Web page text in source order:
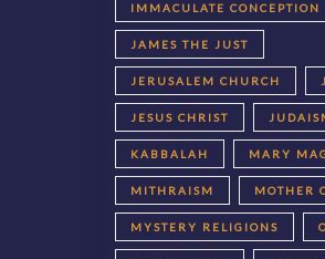
IMMACULATE CONCEPTION
JAMES THE JUST
JERUSALEM CHURCH
JESUS CHRIST
KABBALAH MARY
MITHRAISM MOTHER
MYSTERY RELIGIONS